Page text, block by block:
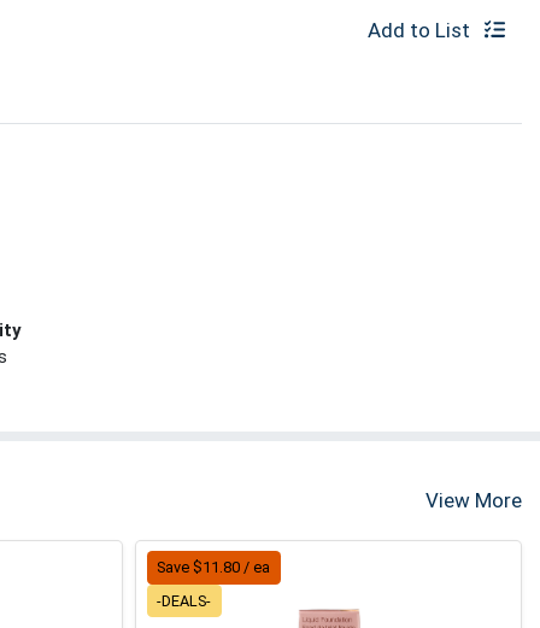
Add to List
View More
Save $11.80 / ea
-DEALS-